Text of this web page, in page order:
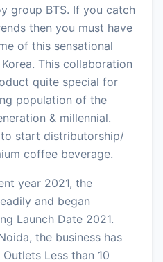
group BTS. If you catch
then you must have
of this sensational
This collaboration
quite special for
population of the
& millennial.
start distributorship/
coffee beverage.
year 2021, the
and began
Launch Date 2021.
the business has
Less than 10